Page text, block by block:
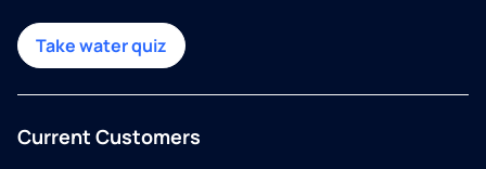
Take water quiz
Current Customers